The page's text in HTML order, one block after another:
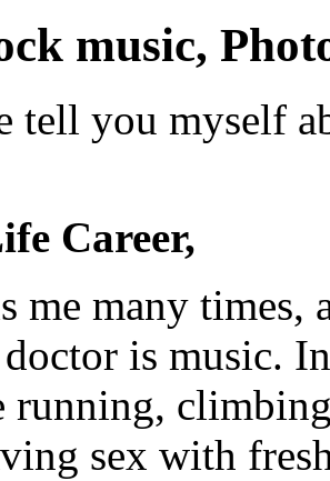
music,
tell you myself
Career,
me many times,
is music.
running,
sex with